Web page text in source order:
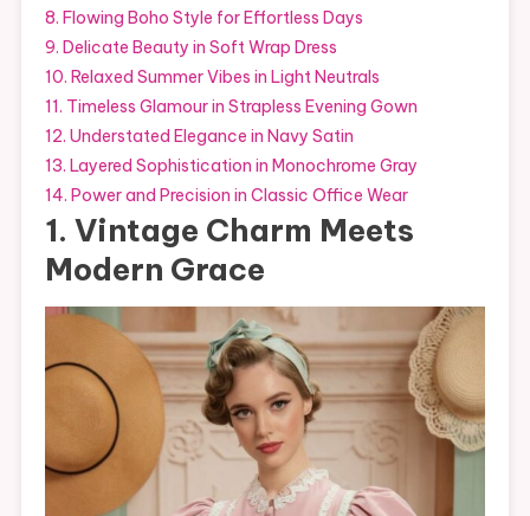
8. Flowing Boho Style for Effortless Days
9. Delicate Beauty in Soft Wrap Dress
10. Relaxed Summer Vibes in Light Neutrals
11. Timeless Glamour in Strapless Evening Gown
12. Understated Elegance in Navy Satin
13. Layered Sophistication in Monochrome Gray
14. Power and Precision in Classic Office Wear
1. Vintage Charm Meets
Modern Grace